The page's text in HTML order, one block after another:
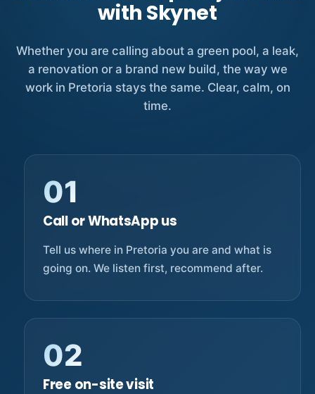
with Skynet
Whether you are calling about a green pool, a leak,
a renovation or a brand new build, the way we
work in Pretoria stays the same. Clear, calm, on
time.
01
Call or WhatsApp us
Tell us where in Pretoria you are and what is
going on. We listen first, recommend after.
02
Free on-site visit